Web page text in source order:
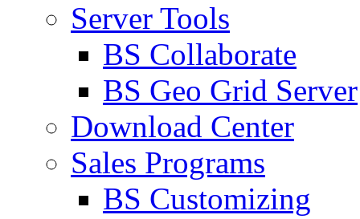
Server Tools
BS Collaborate
BS Geo Grid Server
Download Center
Sales Programs
BS Customizing